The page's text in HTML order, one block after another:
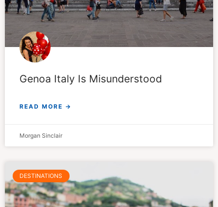
Genoa Italy Is Misunderstood
READ MORE →
Morgan Sinclair
DESTINATIONS